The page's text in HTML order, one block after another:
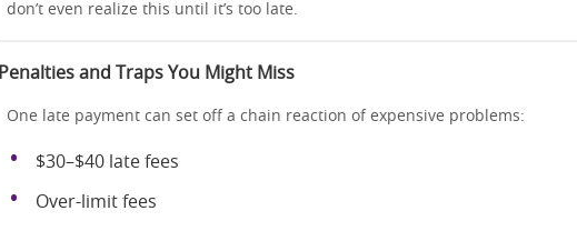
don’t even realize this until it’s too late.
Penalties and Traps You Might Miss
One late payment can set off a chain reaction of expensive problems:
$30–$40 late fees
Over-limit fees